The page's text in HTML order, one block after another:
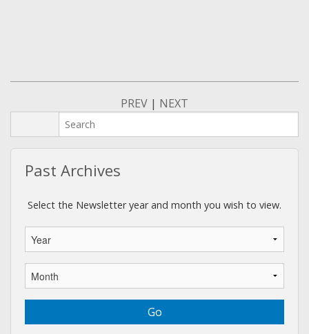
PREV | NEXT
Past Archives
Select the Newsletter year and month you wish to view.